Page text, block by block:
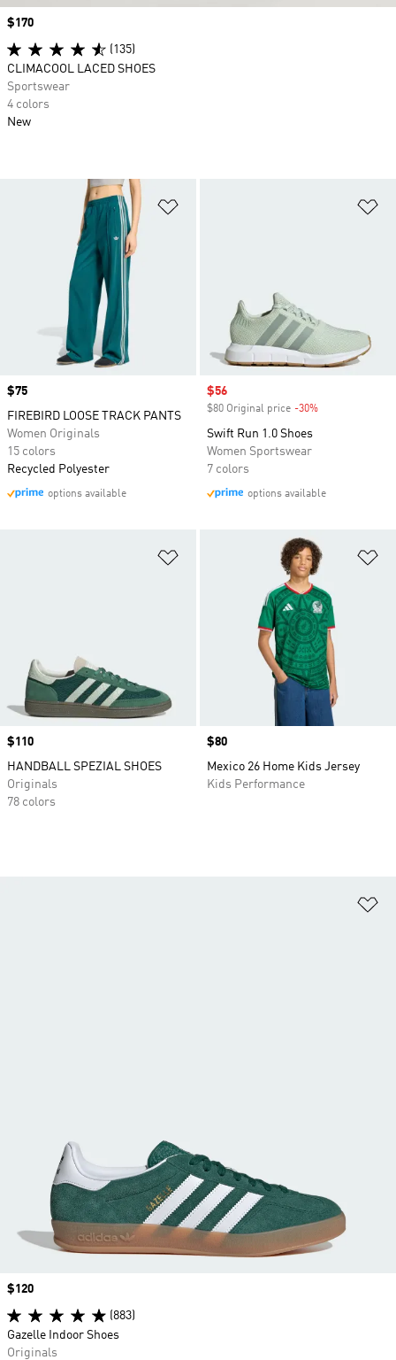
Price
$75
FIREBIRD LOOSE TRACK PANTS
Women Originals
15 colors
Recycled Polyester
options available
Sale price
$56
$80 Original price -30%
Swift Run 1.0 Shoes
Women Sportswear
7 colors
options available
Price
$110
HANDBALL SPEZIAL SHOES
Originals
78 colors
Price
$80
Mexico 26 Home Kids Jersey
Kids Performance
Price
$170
(135)
CLIMACOOL LACED SHOES
Sportswear
4 colors
New
Price
$120
(883)
Gazelle Indoor Shoes
Originals